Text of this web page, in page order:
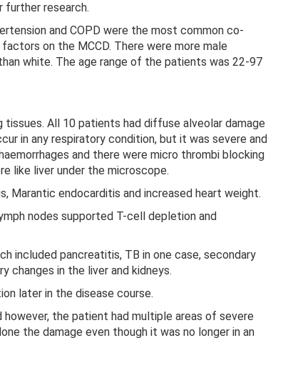
further research.
and COPD were the most common co-
on the MCCD. There were more male
white. The age range of the patients was 22-97
tissues. All 10 patients had diffuse alveolar damage
in any respiratory condition, but it was severe and
and there were micro thrombi blocking
like liver under the microscope.
Marantic endocarditis and increased heart weight.
nodes supported T-cell depletion and
included pancreatitis, TB in one case, secondary
changes in the liver and kidneys.
later in the disease course.
the patient had multiple areas of severe
the damage even though it was no longer in an